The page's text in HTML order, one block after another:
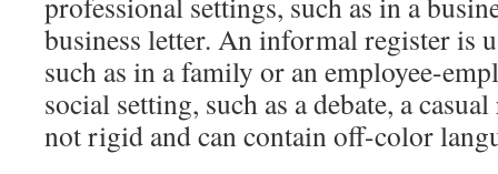
business letter. An informal register is
such as in a family or an employee-
social setting, such as a debate, a
not rigid and can contain off-color